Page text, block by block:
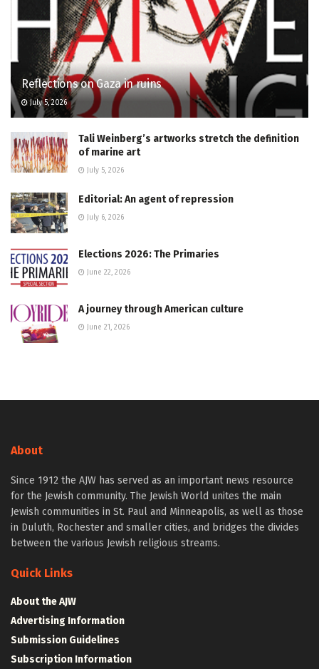
Reflections on Gaza in ruins
July 5, 2026
Tali Weinberg’s artworks stretch the definition
of marine art
July 5, 2026
Editorial: An agent of repression
July 6, 2026
Elections 2026: The Primaries
June 22, 2026
A journey through American culture
June 21, 2026
About
Since 1912 the AJW has served as an important news resource
for the Jewish community. The Jewish World unites the main
Jewish communities in St. Paul and Minneapolis, as well as those
in Duluth, Rochester and smaller cities, and bridges the divides
between the various Jewish religious streams.
Quick Links
About the AJW
Advertising Information
Submission Guidelines
Subscription Information